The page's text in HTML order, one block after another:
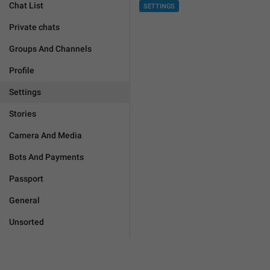
Chat List
Private chats
Groups And Channels
Profile
Settings
Stories
Camera And Media
Bots And Payments
Passport
General
Unsorted
SETTINGS